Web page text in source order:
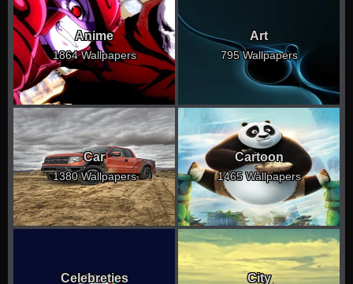
Anime
1864 Wallpapers
Art
795 Wallpapers
Car
1380 Wallpapers
Cartoon
1465 Wallpapers
Celebreties City